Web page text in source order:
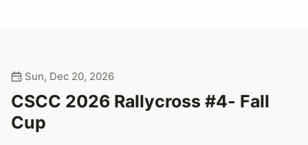
Sun, Dec 20, 2026
CSCC 2026 Rallycross #4- Fall
Cup